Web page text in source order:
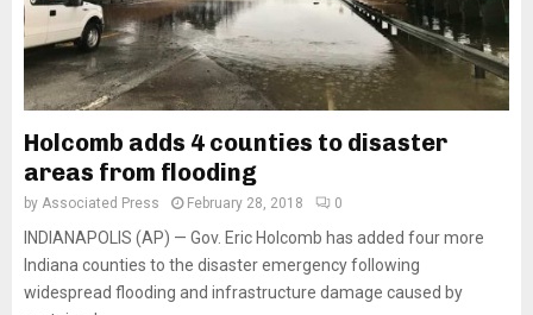
Holcomb adds 4 counties to disaster
areas from flooding
by Associated Press February 28, 2018 0
INDIANAPOLIS (AP) — Gov. Eric Holcomb has added four more
Indiana counties to the disaster emergency following
widespread flooding and infrastructure damage caused by